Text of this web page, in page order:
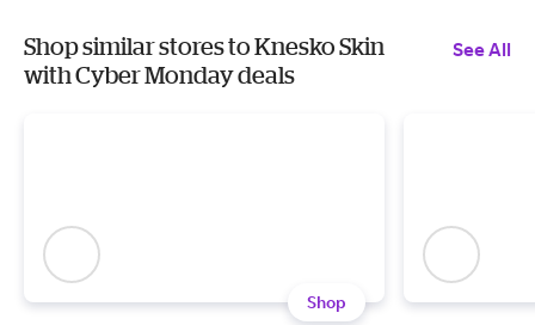
Shop similar stores to Knesko Skin
with Cyber Monday deals
See All
Shop